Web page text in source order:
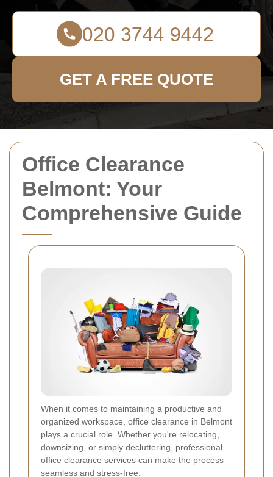
Office Clearance
Belmont: Your
Comprehensive Guide
When it comes to maintaining a productive and
organized workspace, office clearance in Belmont
plays a crucial role. Whether you're relocating,
downsizing, or simply decluttering, professional
office clearance services can make the process
seamless and stress-free.
GET A FREE QUOTE